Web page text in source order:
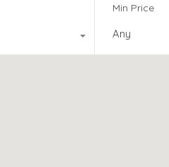
Min Price
Any